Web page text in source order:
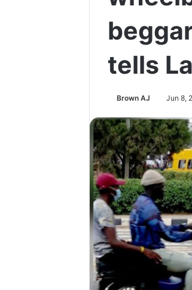
tells
Brown AJ Jun 8,